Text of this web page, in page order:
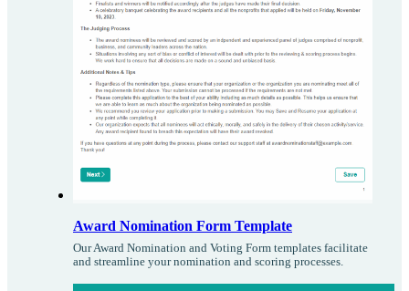
Award Nomination Form Template
Our Award Nomination and Voting Form templates facilitate
and streamline your nomination and scoring processes.